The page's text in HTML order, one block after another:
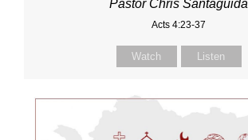
Pastor Chris Santaguida
Acts 4:23-37
Watch Listen